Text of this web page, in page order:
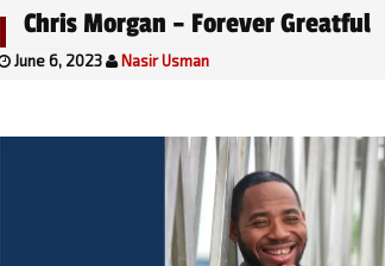
Chris Morgan – Forever Greatful
June 6, 2023 Nasir Usman